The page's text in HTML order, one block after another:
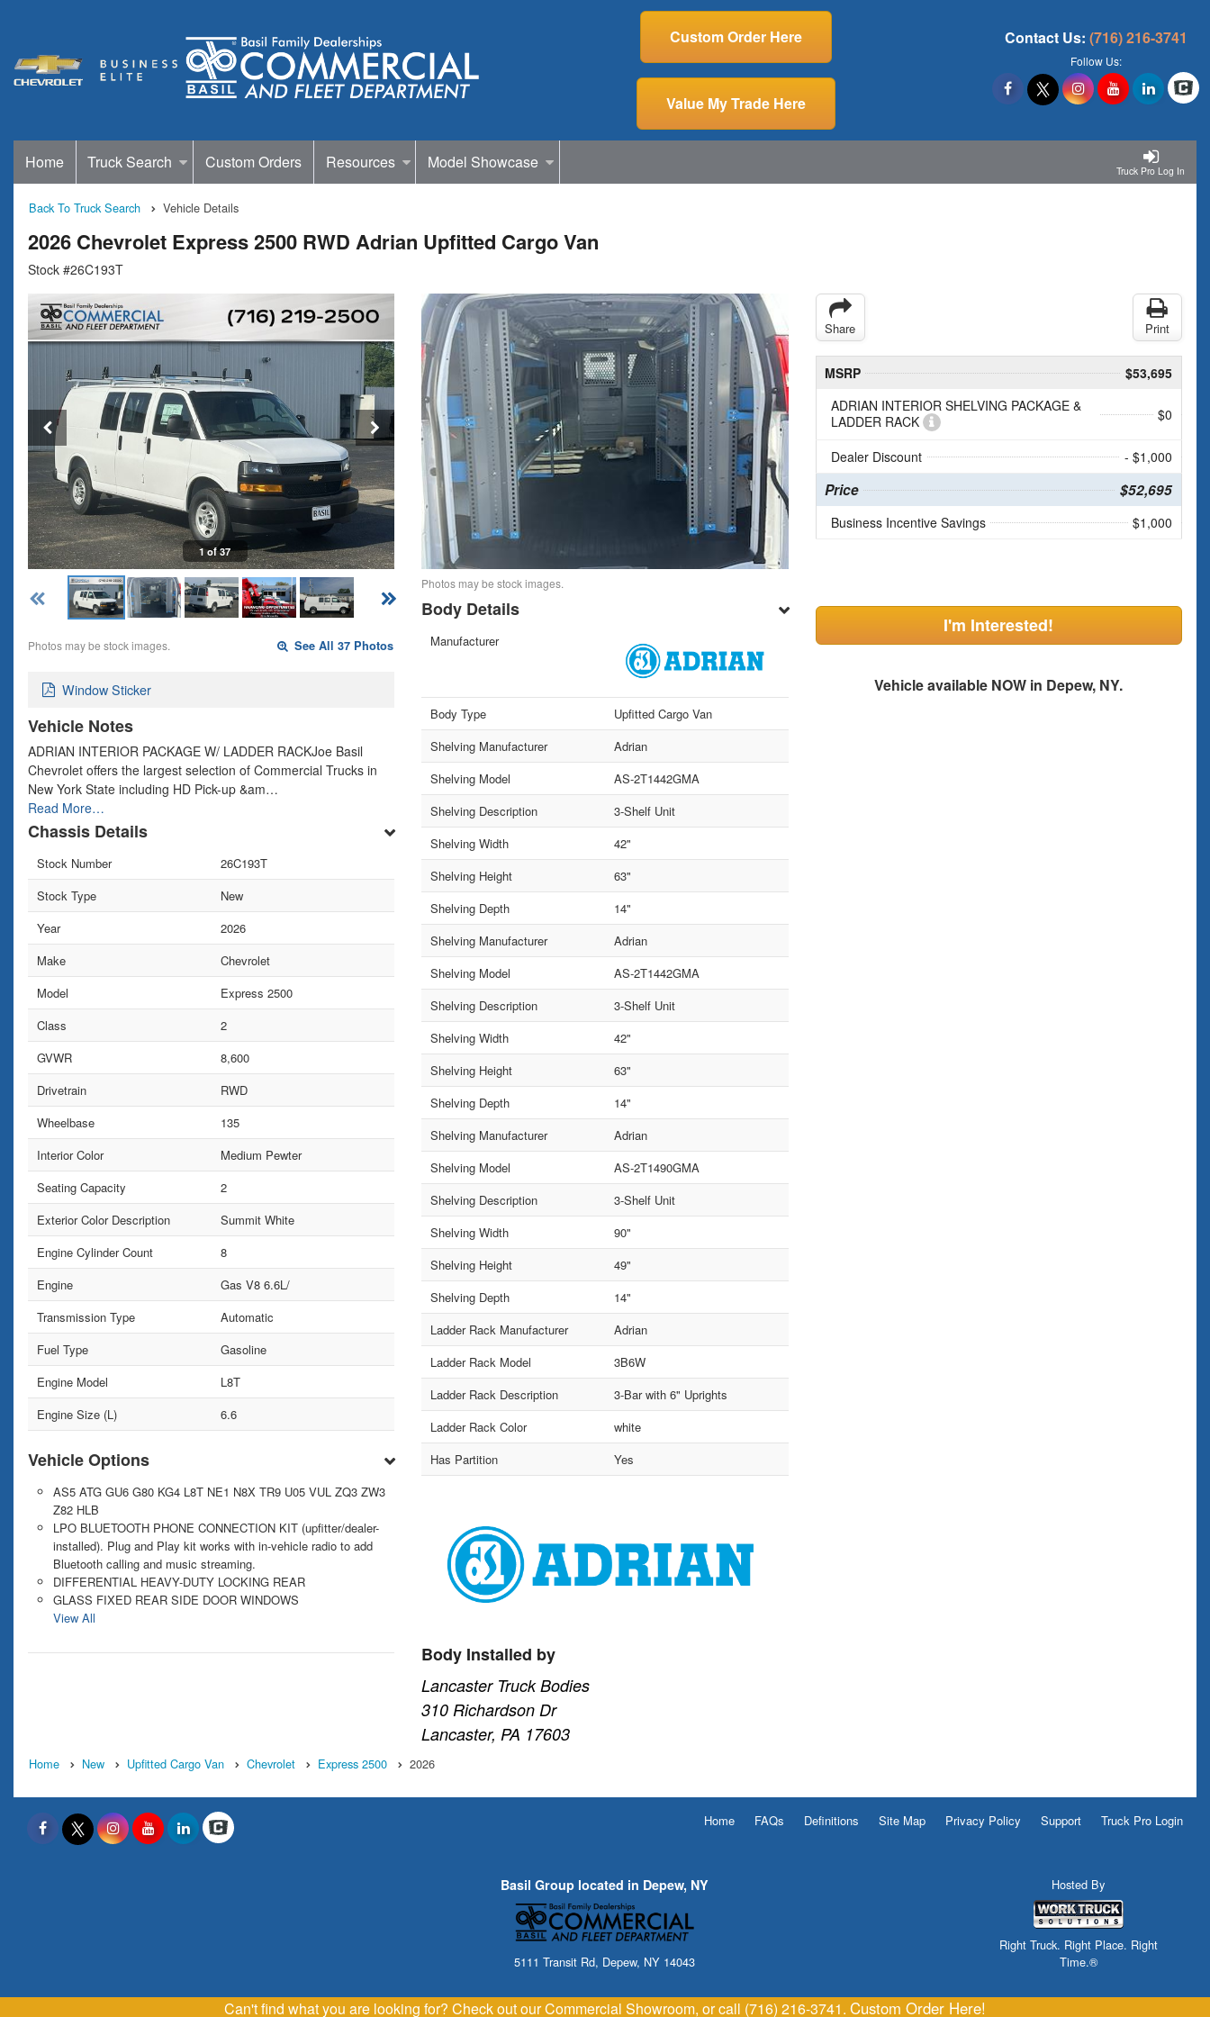
Custom Order Here
Value My Trade Here
Contact Us: (716) 216-3741
Follow Us:
Truck Pro Log In
Home Truck Search Custom Orders Resources Model Showcase
Back To Truck Search Vehicle Details
2026 Chevrolet Express 2500 RWD Adrian Upfitted Cargo Van
Stock #26C193T
1 of 37
Photos may be stock images. See All 37 Photos
Window Sticker
Vehicle Notes
ADRIAN INTERIOR PACKAGE W/ LADDER RACKJoe Basil
Chevrolet offers the largest selection of Commercial Trucks in
New York State including HD Pick-up &am…
Read More…
Chassis Details
Stock Number
26C193T
Stock Type
New
Year
2026
Make
Chevrolet
Model
Express 2500
Class
2
GVWR
8,600
Drivetrain
RWD
Wheelbase
135
Interior Color
Medium Pewter
Seating Capacity
2
Exterior Color Description
Summit White
Engine Cylinder Count
8
Engine
Gas V8 6.6L/
Transmission Type
Automatic
Fuel Type
Gasoline
Engine Model
L8T
Engine Size (L)
6.6
Vehicle Options
AS5 ATG GU6 G80 KG4 L8T NE1 N8X TR9 U05 VUL ZQ3 ZW3
Z82 HLB
LPO BLUETOOTH PHONE CONNECTION KIT (upfitter/dealer-
installed). Plug and Play kit works with in-vehicle radio to add
Bluetooth calling and music streaming.
DIFFERENTIAL HEAVY-DUTY LOCKING REAR
GLASS FIXED REAR SIDE DOOR WINDOWS
View All
Photos may be stock images.
Body Details
Manufacturer
Body Type
Upfitted Cargo Van
Shelving Manufacturer
Adrian
Shelving Model
AS-2T1442GMA
Shelving Description
3-Shelf Unit
Shelving Width
42"
Shelving Height
63"
Shelving Depth
14"
Shelving Manufacturer
Adrian
Shelving Model
AS-2T1442GMA
Shelving Description
3-Shelf Unit
Shelving Width
42"
Shelving Height
63"
Shelving Depth
14"
Shelving Manufacturer
Adrian
Shelving Model
AS-2T1490GMA
Shelving Description
3-Shelf Unit
Shelving Width
90"
Shelving Height
49"
Shelving Depth
14"
Ladder Rack Manufacturer
Adrian
Ladder Rack Model
3B6W
Ladder Rack Description
3-Bar with 6" Uprights
Ladder Rack Color
white
Has Partition
Yes
Body Installed by
Lancaster Truck Bodies
310 Richardson Dr
Lancaster, PA 17603
Share Print
MSRP
$53,695
ADRIAN INTERIOR SHELVING PACKAGE &
LADDER RACK
$0
Dealer Discount - $1,000
Price $52,695
Business Incentive Savings $1,000
I'm Interested!
Vehicle available NOW in Depew, NY.
Home New Upfitted Cargo Van Chevrolet Express 2500 2026
Home FAQs Definitions Site Map Privacy Policy Support Truck Pro Login
Basil Group located in Depew, NY
5111 Transit Rd, Depew, NY 14043
Hosted By
Right Truck. Right Place. Right
Time.®
Can't find what you are looking for? Check out our Commercial Showroom, or call (716) 216-3741. Custom Order Here!